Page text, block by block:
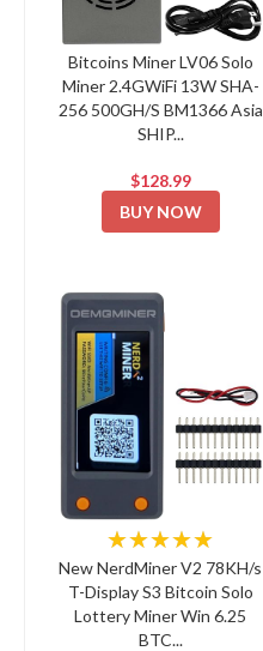
Bitcoins Miner LV06 Solo
Miner 2.4GWiFi 13W SHA-
256 500GH/S BM1366 Asia
SHIP...
$128.99
BUY NOW
★★★★★
New NerdMiner V2 78KH/s
T-Display S3 Bitcoin Solo
Lottery Miner Win 6.25
BTC...